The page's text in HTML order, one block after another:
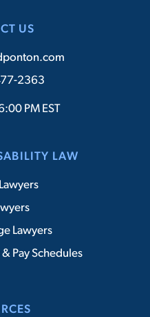
US
2363
PM EST
LAW
Lawyers
Pay Schedules